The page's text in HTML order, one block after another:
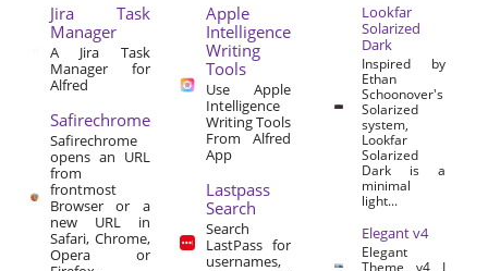
Jira Task
Manager
A Jira Task
Manager for
Alfred
Safirechrome
Safirechrome
opens an URL
from
frontmost
Browser or a
new URL in
Safari, Chrome,
Opera or
Apple
Intelligence
Writing
Tools
Use Apple
Intelligence
Writing Tools
From Alfred
App
Lastpass
Search
Search
LastPass for
usernames,
Lookfar
Solarized
Dark
Inspired by
Ethan
Schoonover's
Solarized
system,
Lookfar
Solarized
Dark is a
minimal
light...
Elegant v4
Elegant
Theme v4 I